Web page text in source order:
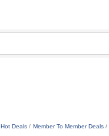
Hot Deals Member To Member Deals